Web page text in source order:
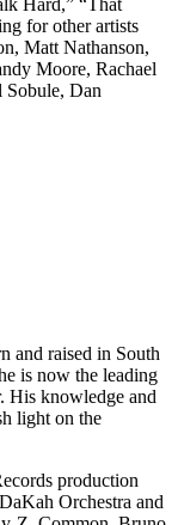
Hard,” “That
for other artists
Matt Nathanson,
Moore, Rachael
Sobule, Dan
and raised in South
is now the leading
His knowledge and
light on the
production
Orchestra and